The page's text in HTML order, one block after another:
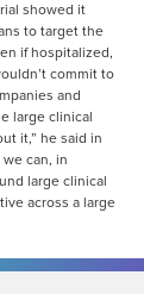
showed it
to target the
if hospitalized,
commit to
and
large clinical
it,” he said in
can, in
large clinical
across a large